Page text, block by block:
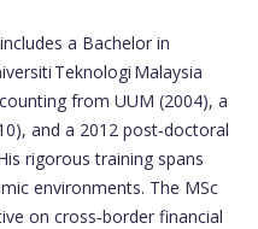
a Bachelor in
Teknologi Malaysia
from UUM (2004), a
and a 2012 post‑doctoral
rigorous training spans
environments. The MSc
on cross‑border financial